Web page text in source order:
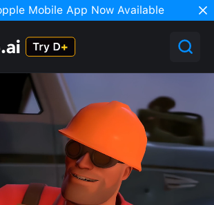
Mobile App Now Available